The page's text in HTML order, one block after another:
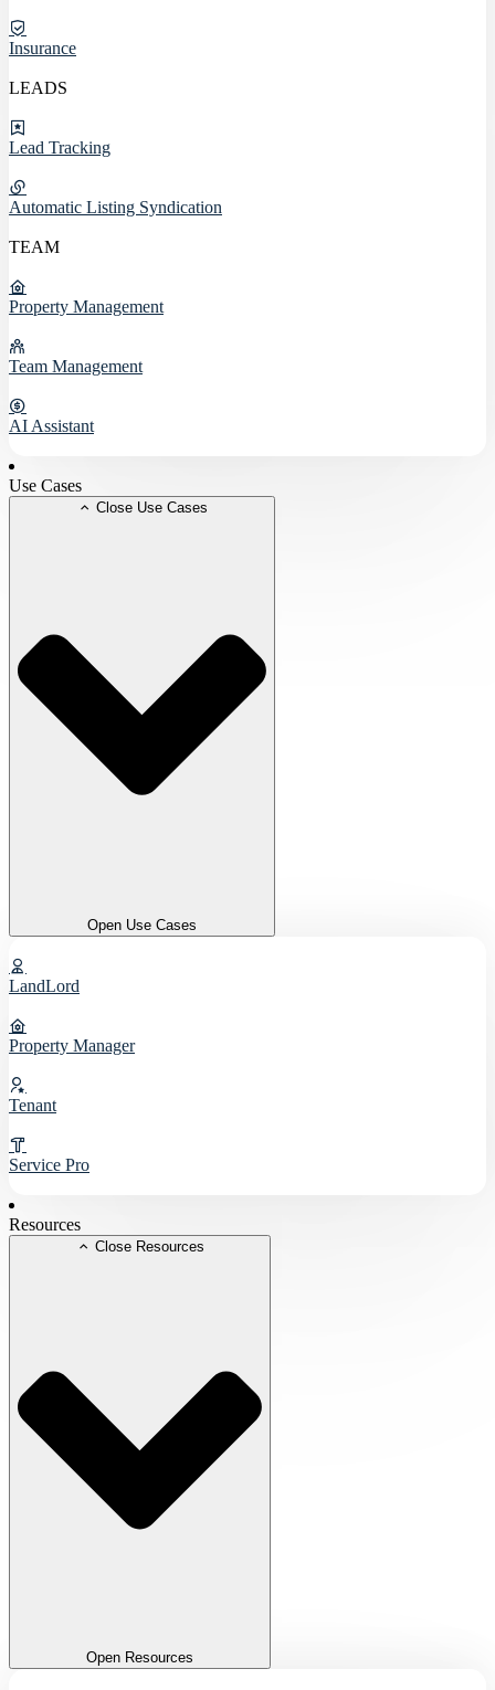
Insurance
LEADS
Lead Tracking
Automatic Listing Syndication
TEAM
Property Management
Team Management
AI Assistant
Use Cases
Close Use Cases
Open Use Cases
LandLord
Property Manager
Tenant
Service Pro
Resources
Close Resources
Open Resources